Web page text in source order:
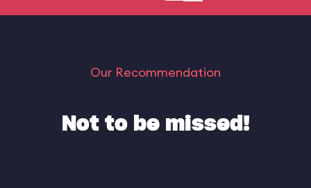
Our Recommendation
Not to be missed!